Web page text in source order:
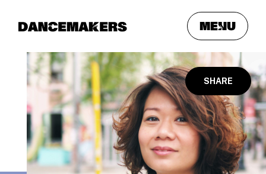
meNu
SHARE